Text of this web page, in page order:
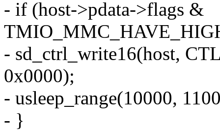
- if (host->pdata->flags &
- sd_ctrl_write16(host,
0x0000);
- usleep_range(10000,
- }